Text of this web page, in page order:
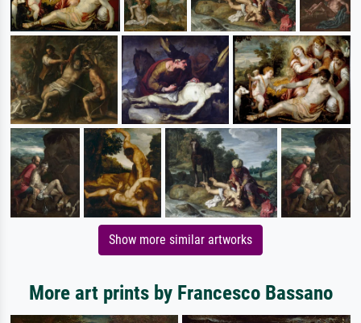
Show more similar artworks
More art prints by Francesco Bassano